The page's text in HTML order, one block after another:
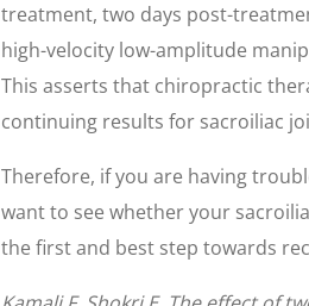
treatment, two days post-
high-velocity low-amplitude
This asserts that chiropractic
continuing results for sacroiliac
Therefore, if you are having
want to see whether your
the first and best step towards